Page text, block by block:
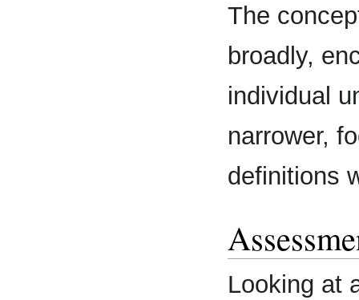
The
broadly,
individual
narrower,
definitions
Looking at